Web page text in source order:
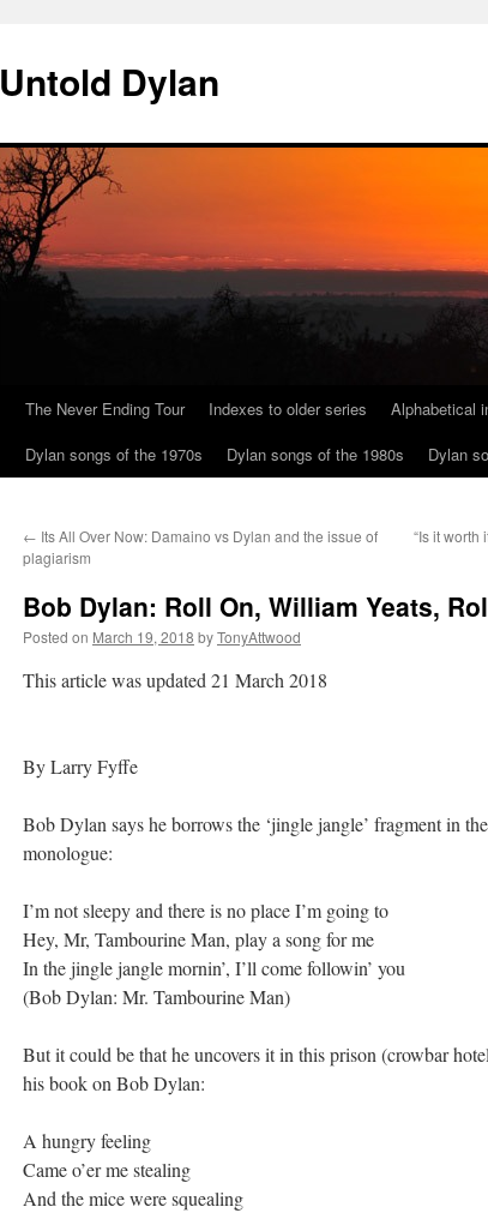
content
Untold Dylan
The Never Ending Tour Indexes to older series Alphabetical
Dylan songs of the 1970s
Dylan songs of the 1980s Dylan
← Its All Over Now: Damaino vs Dylan and the issue of
plagiarism
“Is it worth
Bob Dylan: Roll On, William Yeats,
Posted on March 19, 2018 byTonyAttwood
This article was updated 21 March 2018
By Larry Fyffe
Bob Dylan says he borrows the ‘jingle jangle’ fragment in
monologue:
I’m not sleepy and there is no place I’m going to
Hey, Mr, Tambourine Man, play a song for me
In the jingle jangle mornin’, I’ll come followin’ you
(Bob Dylan: Mr. Tambourine Man)
But it could be that he uncovers it in this prison (crowbar
his book on Bob Dylan:
A hungry feeling
Came o’er me stealing
And the mice were squealing